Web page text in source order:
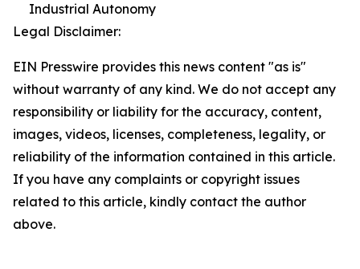
Industrial Autonomy
Legal Disclaimer:
EIN Presswire provides this news content "as is"
without warranty of any kind. We do not accept any
responsibility or liability for the accuracy, content,
images, videos, licenses, completeness, legality, or
reliability of the information contained in this article.
If you have any complaints or copyright issues
related to this article, kindly contact the author
above.